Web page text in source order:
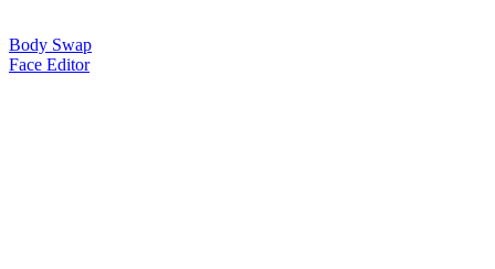
Body Swap
Face Editor